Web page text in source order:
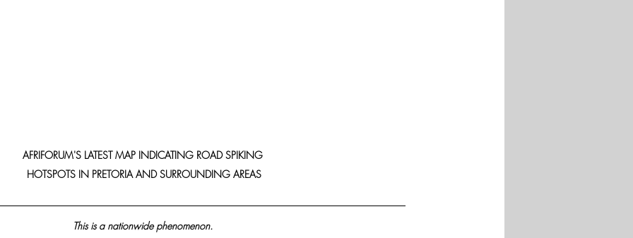
AFRIFORUM'S LATEST MAP INDICATING ROAD SPIKING
HOTSPOTS IN PRETORIA AND SURROUNDING AREAS
This is a nationwide phenomenon.